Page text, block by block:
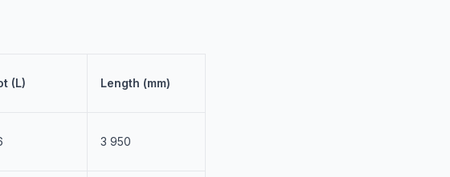
(L) Length (mm)
3 950